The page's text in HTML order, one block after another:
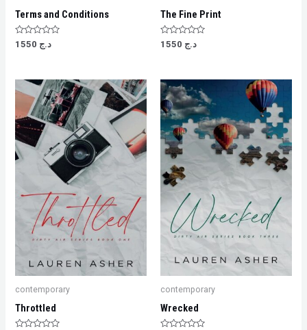
Terms and Conditions
Rated
0
د.ج
The Fine Print
Rated
0
د.ج
contemporary
Throttled
contemporary
Wrecked